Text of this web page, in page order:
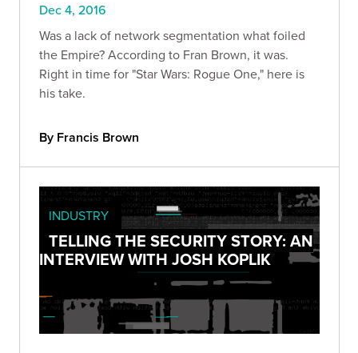
Dec 4, 2016
Was a lack of network segmentation what foiled
the Empire? According to Fran Brown, it was.
Right in time for "Star Wars: Rogue One," here is
his take.
By Francis Brown
INDUSTRY
TELLING THE SECURITY STORY: AN
INTERVIEW WITH JOSH KOPLIK